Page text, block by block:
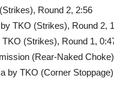
Round 2, 2:56
TKO (Strikes), Round 2,
(Strikes), Round 1,
(Rear-Naked
by TKO (Corner